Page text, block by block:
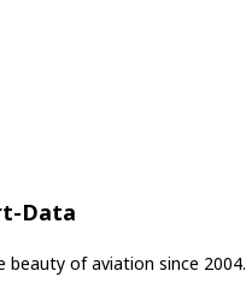
Data
beauty of aviation since 2004.